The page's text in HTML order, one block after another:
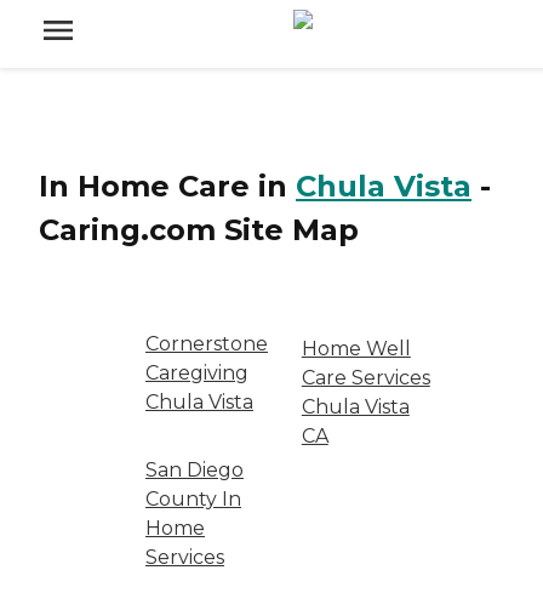
In Home Care in Chula Vista -
Caring.com Site Map
Cornerstone
Caregiving
Chula Vista
Home Well
Care Services
Chula Vista
CA
San Diego
County In
Home
Services